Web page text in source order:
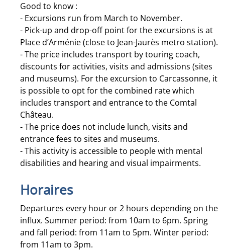
Good to know :
- Excursions run from March to November.
- Pick-up and drop-off point for the excursions is at
Place d’Arménie (close to Jean-Jaurès metro station).
- The price includes transport by touring coach,
discounts for activities, visits and admissions (sites
and museums). For the excursion to Carcassonne, it
is possible to opt for the combined rate which
includes transport and entrance to the Comtal
Château.
- The price does not include lunch, visits and
entrance fees to sites and museums.
- This activity is accessible to people with mental
disabilities and hearing and visual impairments.
Horaires
Departures every hour or 2 hours depending on the
influx. Summer period: from 10am to 6pm. Spring
and fall period: from 11am to 5pm. Winter period:
from 11am to 3pm.